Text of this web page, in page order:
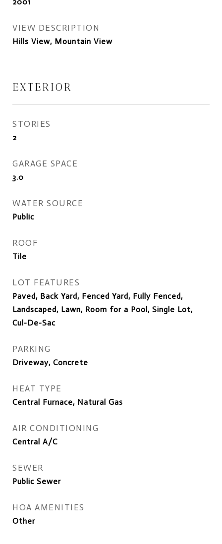
VIEW DESCRIPTION
Hills View, Mountain View
EXTERIOR
STORIES
2
GARAGE SPACE
3.0
WATER SOURCE
Public
ROOF
Tile
LOT FEATURES
Paved, Back Yard, Fenced Yard, Fully Fenced,
Landscaped, Lawn, Room for a Pool, Single Lot,
Cul-De-Sac
PARKING
Driveway, Concrete
HEAT TYPE
Central Furnace, Natural Gas
AIR CONDITIONING
Central A/C
SEWER
Public Sewer
HOA AMENITIES
Other